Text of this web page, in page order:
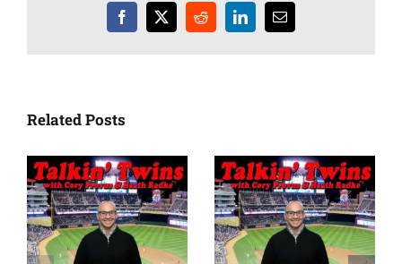
Facebook
X RedditLinkedInEmail
Related Posts